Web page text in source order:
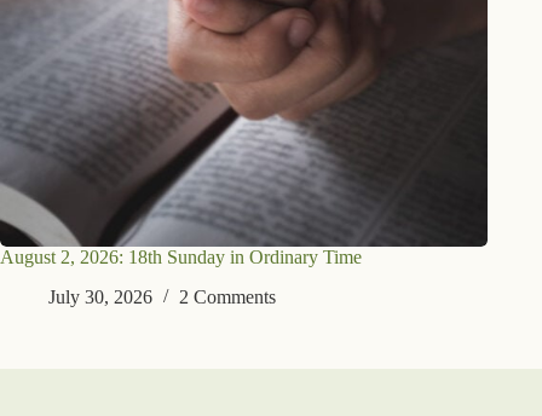
August 2, 2026: 18th Sunday in Ordinary Time
July 30, 2026
2 Comments